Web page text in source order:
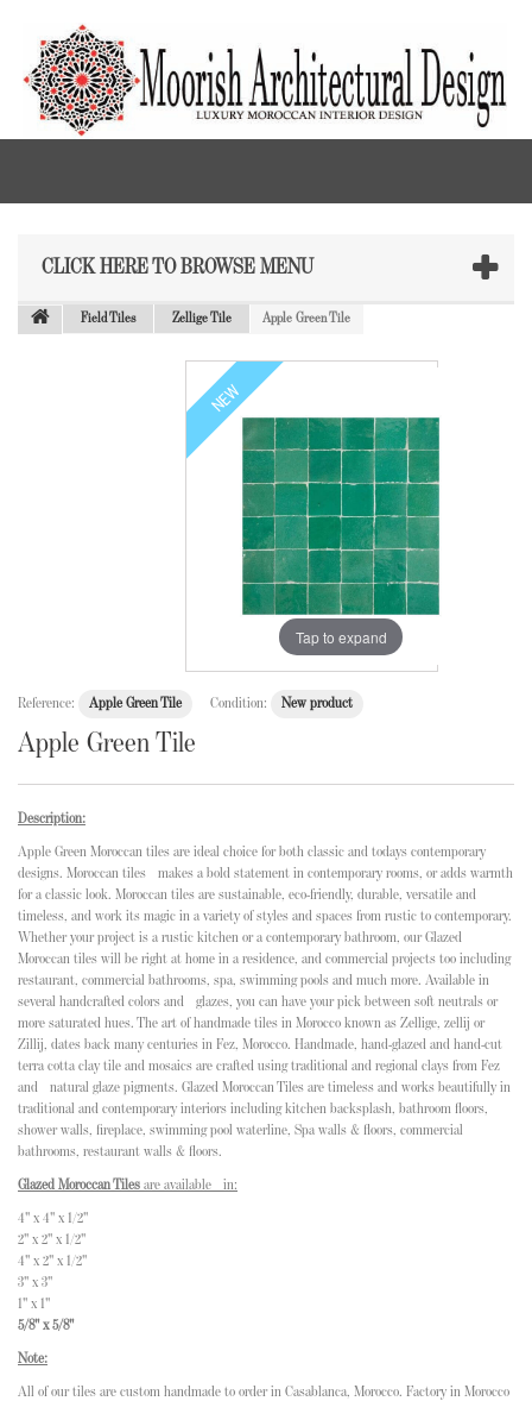
CLICK HERE TO BROWSE MENU
Field Tiles Zellige Tile Apple Green Tile
NEW
Tap to expand
Reference: Apple Green Tile Condition: New product
Apple Green Tile
Description:
Apple Green Moroccan tiles are ideal choice for both classic and todays contemporary
designs. Moroccan tiles makes a bold statement in contemporary rooms, or adds warmth
for a classic look. Moroccan tiles are sustainable, eco-friendly, durable, versatile and
timeless, and work its magic in a variety of styles and spaces from rustic to contemporary.
Whether your project is a rustic kitchen or a contemporary bathroom, our Glazed
Moroccan tiles will be right at home in a residence, and commercial projects too including
restaurant, commercial bathrooms, spa, swimming pools and much more. Available in
several handcrafted colors and glazes, you can have your pick between soft neutrals or
more saturated hues. The art of handmade tiles in Morocco known as Zellige, zellij or
Zillij, dates back many centuries in Fez, Morocco. Handmade, hand-glazed and hand-cut
terra cotta clay tile and mosaics are crafted using traditional and regional clays from Fez
and natural glaze pigments. Glazed Moroccan Tiles are timeless and works beautifully in
traditional and contemporary interiors including kitchen backsplash, bathroom floors,
shower walls, fireplace, swimming pool waterline, Spa walls & floors, commercial
bathrooms, restaurant walls & floors.
Glazed Moroccan Tiles are available in:
4" x 4" x 1/2"
2" x 2" x 1/2"
4" x 2" x 1/2"
3" x 3"
1" x 1"
5/8" x 5/8"
Note:
All of our tiles are custom handmade to order in Casablanca, Morocco. Factory in Morocco